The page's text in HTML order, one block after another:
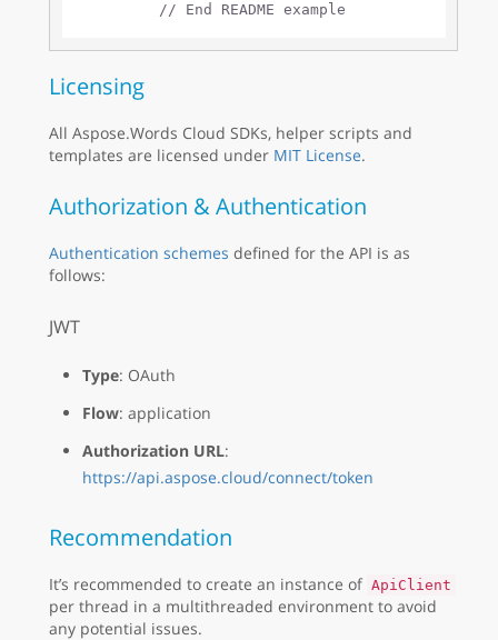
// End README example
Licensing
All Aspose.Words Cloud SDKs, helper scripts and
templates are licensed under MIT License.
Authorization & Authentication
Authentication schemes defined for the API is as
follows:
JWT
Type: OAuth
Flow: application
Authorization URL:
https://api.aspose.cloud/connect/token
Recommendation
It’s recommended to create an instance of ApiClient
per thread in a multithreaded environment to avoid
any potential issues.